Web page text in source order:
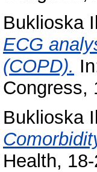
Buklioska
ECG
(COPD).
Congress,
Buklioska
Health,